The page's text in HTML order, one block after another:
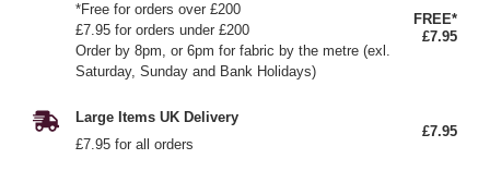
*Free for orders over £200
£7.95 for orders under £200
Order by 8pm, or 6pm for fabric by the metre (exl.
Saturday, Sunday and Bank Holidays)
FREE*
£7.95
Large Items UK Delivery
£7.95 for all orders
£7.95